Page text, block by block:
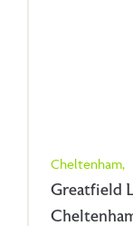
Cheltenham,
Greatfield